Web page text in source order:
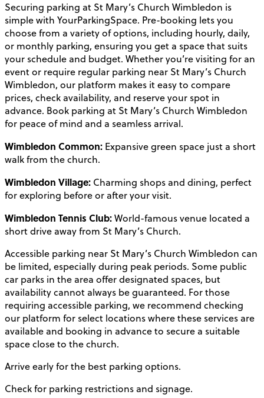
Securing parking at St Mary’s Church Wimbledon is
simple with YourParkingSpace. Pre-booking lets you
choose from a variety of options, including hourly, daily,
or monthly parking, ensuring you get a space that suits
your schedule and budget. Whether you’re visiting for an
event or require regular parking near St Mary’s Church
Wimbledon, our platform makes it easy to compare
prices, check availability, and reserve your spot in
advance. Book parking at St Mary’s Church Wimbledon
for peace of mind and a seamless arrival.
Wimbledon Common: Expansive green space just a short
walk from the church.
Wimbledon Village: Charming shops and dining, perfect
for exploring before or after your visit.
Wimbledon Tennis Club:World-famous venue located a
short drive away from St Mary’s Church.
Accessible parking near St Mary’s Church Wimbledon can
be limited, especially during peak periods. Some public
car parks in the area offer designated spaces, but
availability cannot always be guaranteed. For those
requiring accessible parking, we recommend checking
our platform for select locations where these services are
available and booking in advance to secure a suitable
space close to the church.
Arrive early for the best parking options.
Check for parking restrictions and signage.